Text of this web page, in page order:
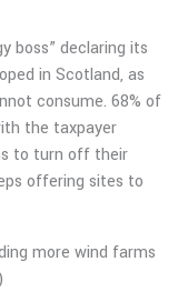
boss” declaring its
in Scotland, as
consume. 68% of
the taxpayer
to turn off their
offering sites to
more wind farms